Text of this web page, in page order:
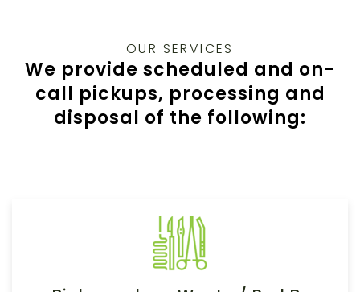
OUR SERVICES
We provide scheduled and on-
call pickups, processing and
disposal of the following: